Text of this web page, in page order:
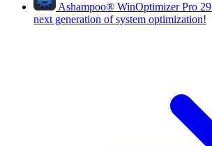
Ashampoo® WinOptimizer Pro 29
next generation of system optimization!